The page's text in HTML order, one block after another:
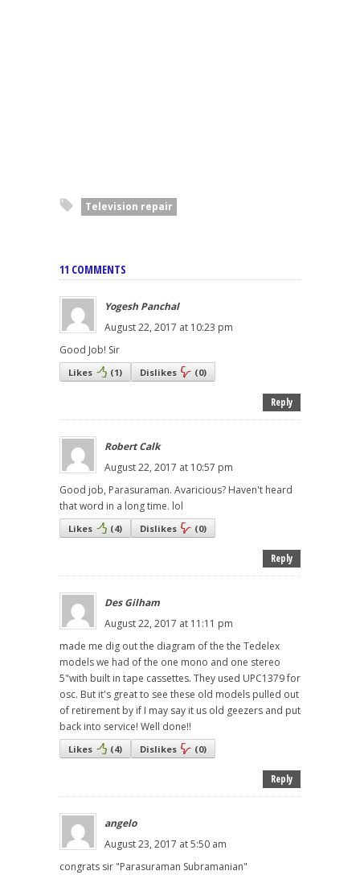
Television repair
11 COMMENTS
Yogesh Panchal
August 22, 2017 at 10:23 pm
Good Job! Sir
Likes (1) Dislikes (0)
Reply
Robert Calk
August 22, 2017 at 10:57 pm
Good job, Parasuraman. Avaricious? Haven't heard
that word in a long time. lol
Likes (4) Dislikes (0)
Reply
Des Gilham
August 22, 2017 at 11:11 pm
made me dig out the diagram of the the Tedelex
models we had of the one mono and one stereo
5"with built in tape cassettes. They used UPC1379 for
osc. But it's great to see these old models pulled out
of retirement by if I may say it us old geezers and put
back into service! Well done!!
Likes (4) Dislikes (0)
Reply
angelo
August 23, 2017 at 5:50 am
congrats sir "Parasuraman Subramanian"